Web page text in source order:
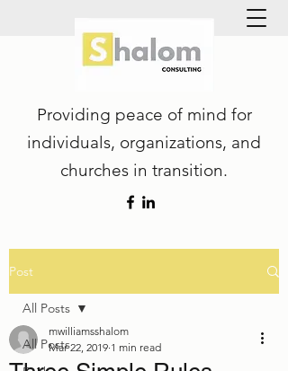
Providing peace of mind for
individuals, organizations, and
churches in transition.
Post
All Posts
All Posts
mwilliamsshalom
Mar 22, 2019 1 min read